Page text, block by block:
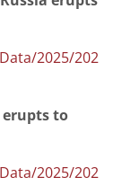
2025/202
to
2025/202